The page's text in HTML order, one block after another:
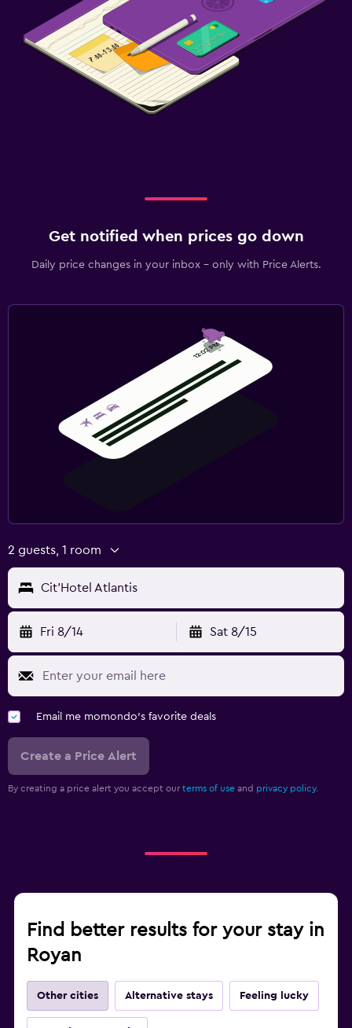
Get notified when prices go down
Daily price changes in your inbox - only with Price Alerts.
2 guests, 1 room
Cit'Hotel Atlantis
Fri 8/14 Sat 8/15
Email me momondo's favorite deals
Create a Price Alert
By creating a price alert you accept our terms of use and privacy policy.
Find better results for your stay in
Royan
Other cities Alternative stays Feeling lucky